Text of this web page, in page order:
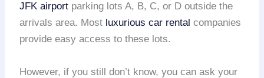
JFK airport parking lots A, B, C, or D outside the
arrivals area. Most luxurious car rental companies
provide easy access to these lots.
However, if you still don’t know, you can ask your